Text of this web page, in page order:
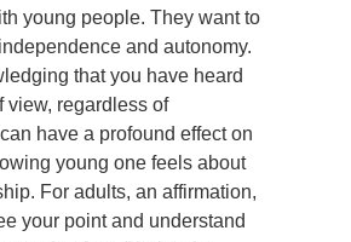
young people. They want to
and autonomy.
that you have heard
view, regardless of
have a profound effect on
young one feels about
For adults, an affirmation,
your point and understand